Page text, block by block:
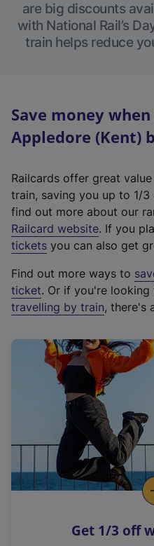
are big discounts
with National Rail’s
train helps reduce
Save money
Appledore (Kent)
Railcards offer great
train, saving you up to 1/
find out more about our
Railcard website(
e
t
e
r
a
l
i
n
k
o
p
s
. If you
tickets you can also get
Find out more ways to
ticket. Or if you're looking
travelling by train, there's
Get 1/3 off